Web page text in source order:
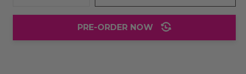
DECREASE QUANTITY:INCREASE QUANTITY:
PRE-ORDER NOW